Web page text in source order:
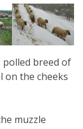
polled breed of
on the cheeks
muzzle